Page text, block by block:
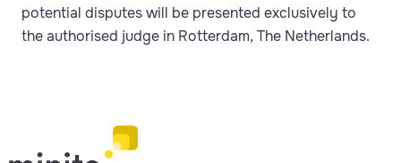
potential disputes will be presented exclusively to
the authorised judge in Rotterdam, The Netherlands.